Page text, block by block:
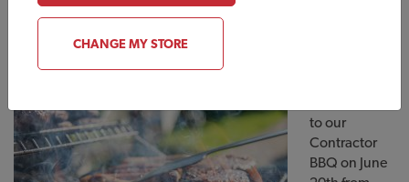
Contractor BBQ
to our
Contractor
BBQ on June
CHANGE MY STORE